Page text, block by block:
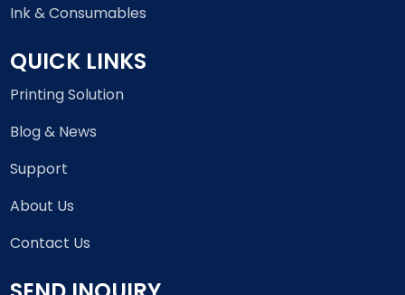
Ink & Consumables
QUICK LINKS
Printing Solution
Blog & News
Support
About Us
Contact Us